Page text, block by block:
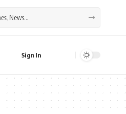
Sign In